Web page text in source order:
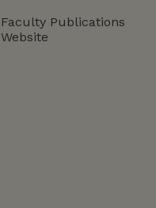
Faculty Publications
Website